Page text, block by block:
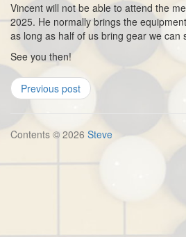
Vincent will not be able to attend the
2025. He normally brings the
as long as half of us bring gear we can
See you then!
Previous post
Contents © 2026 Steve